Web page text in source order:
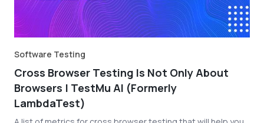
Software Testing
Cross Browser Testing Is Not Only About
Browsers | TestMu AI (Formerly
LambdaTest)